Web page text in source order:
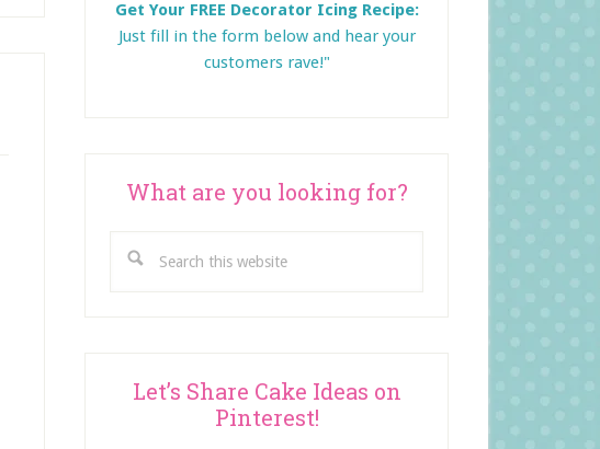
Get Your FREE Decorator Icing Recipe:
Just fill in the form below and hear your
customers rave!"
What are you looking for?
this
Let’s Share Cake Ideas on
Pinterest!